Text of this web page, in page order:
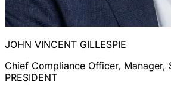
JOHN VINCENT GILLESPIE
Chief Compliance Officer, Manager,
PRESIDENT